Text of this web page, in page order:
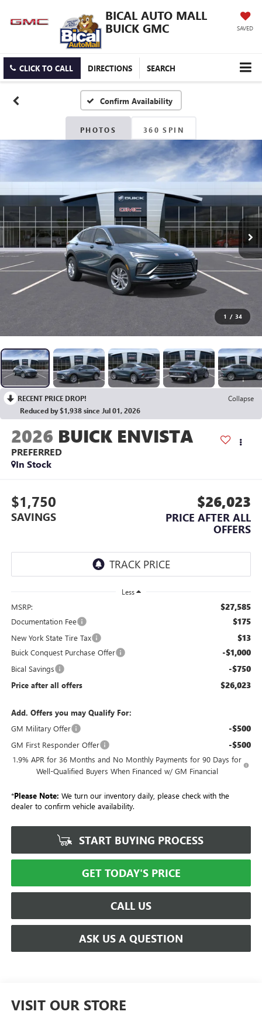
BICAL AUTO MALL
BUICK GMC
SAVED
CLICK TO CALL DIRECTIONS SEARCH
Confirm Availability
PHOTOS 360 SPIN
1 / 34
RECENT PRICE DROP!
Collapse
Reduced by $1,938 since Jul 01, 2026
2026 BUICK ENVISTA
PREFERRED
In Stock
$1,750
SAVINGS
$26,023
PRICE AFTER ALL
OFFERS
Less
MSRP: $27,585
Documentation Fee $175
New York State Tire Tax $13
Buick Conquest Purchase Offer -$1,000
Bical Savings -$750
Price after all offers $26,023
Add. Offers you may Qualify For:
GM Military Offer
-$500
GM First Responder Offer -$500
1.9% APR for 36 Months and No Monthly Payments for 90 Days for
Well-Qualified Buyers When Financed w/ GM Financial
*Please Note: We turn our inventory daily, please check with the
dealer to confirm vehicle availability.
START BUYING PROCESS
GET TODAY'S PRICE
CALL US
ASK US A QUESTION
VISIT OUR STORE